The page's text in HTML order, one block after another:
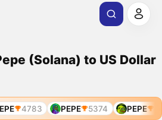
(Solana) to US Dollar
4783 PEPE 5374 PEPE